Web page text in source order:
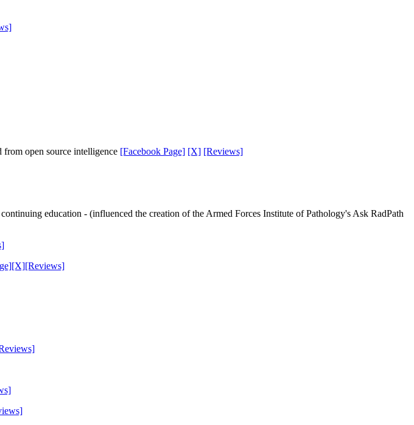
open source intelligence [Facebook Page] [X] [Reviews]
education - (influenced the creation of the Armed Forces Institute of Pathology's Ask RadPath
[X][Reviews]